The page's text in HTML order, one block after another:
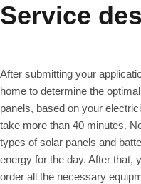
Service
After submitting your
home to determine the
panels, based on your
take more than 40 minutes.
types of solar panels and
energy for the day. After that,
order all the necessary